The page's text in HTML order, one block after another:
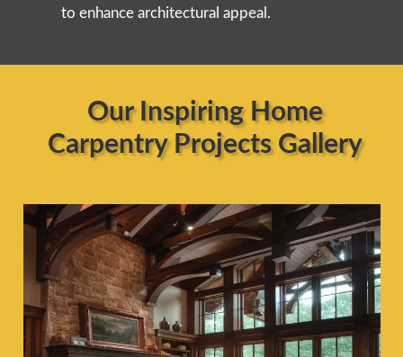
to enhance architectural appeal.
Our Inspiring Home
Carpentry Projects Gallery